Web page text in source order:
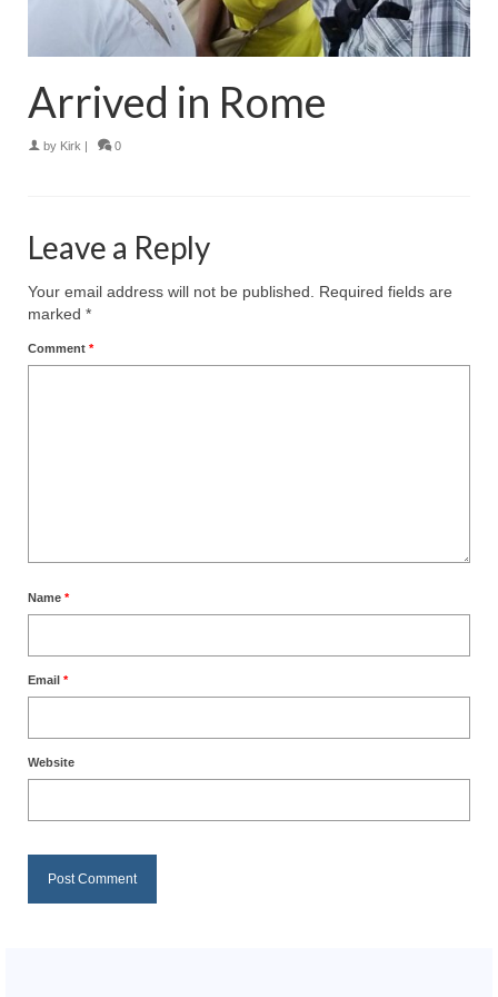
Arrived in Rome
by Kirk | 0
Leave a Reply
Your email address will not be published.
Required fields are
marked *
Comment *
Name *
Email *
Website